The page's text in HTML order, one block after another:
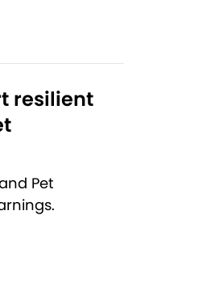
resilient
Pet